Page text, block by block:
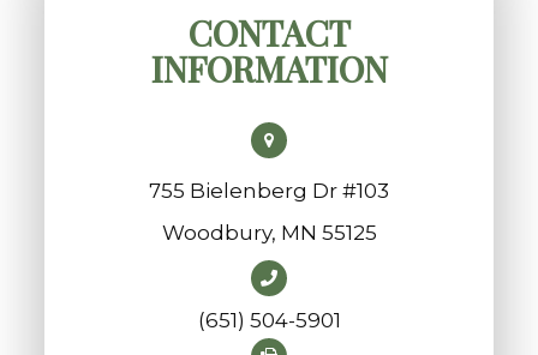
CONTACT
INFORMATION
755 Bielenberg Dr #103
​​​​​​​Woodbury, MN 55125
(651) 504-5901